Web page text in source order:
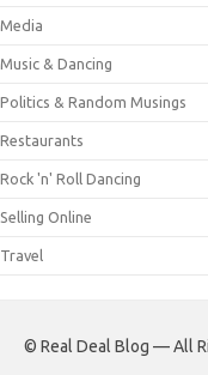
Media
Music & Dancing
Politics & Random Musings
Restaurants
Rock 'n' Roll Dancing
Selling Online
Travel
© Real Deal Blog — All